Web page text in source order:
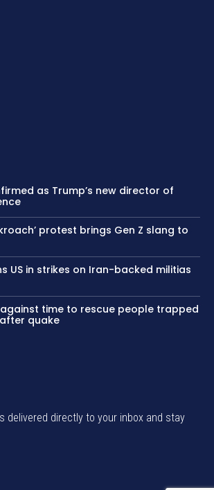
as Trump’s new director of
protest brings Gen Z slang to
US in strikes on Iran-backed militias
time to rescue people trapped
quake
delivered directly to your inbox and stay